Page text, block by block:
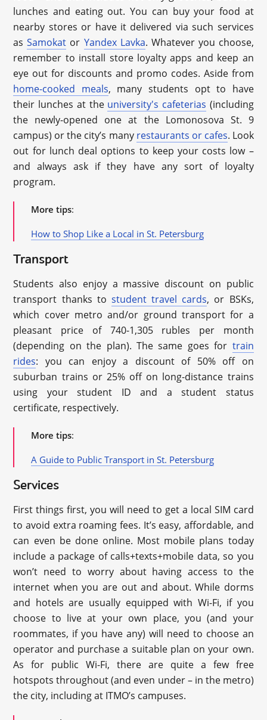
lunches and eating out. You can buy your food at
nearby stores or have it delivered via such services
asSamokat or Yandex Lavka. Whatever you choose,
remember to install store loyalty apps and keep an
eye out for discounts and promo codes. Aside from
home-cooked meals, many students opt to have
their lunches at the university's cafeterias (including
the newly-opened one at the Lomonosova St. 9
campus) or the city’s many restaurants or cafes. Look
out for lunch deal options to keep your costs low –
and always ask if they have any sort of loyalty
program.
More tips:
How to Shop Like a Local in St. Petersburg
Transport
Students also enjoy a massive discount on public
transport thanks to student travel cards, or BSKs,
which cover metro and/or ground transport for a
pleasant price of 740-1,305 rubles per month
(depending on the plan). The same goes for train
rides: you can enjoy a discount of 50% off on
suburban trains or 25% off on long-distance trains
using your student ID and a student status
certificate, respectively.
More tips:
A Guide to Public Transport in St. Petersburg
Services
First things first, you will need to get a local SIM card
to avoid extra roaming fees. It’s easy, affordable, and
can even be done online. Most mobile plans today
include a package of calls+texts+mobile data, so you
won’t need to worry about having access to the
internet when you are out and about. While dorms
and hotels are usually equipped with Wi-Fi, if you
choose to live at your own place, you (and your
roommates, if you have any) will need to choose an
operator and purchase a suitable plan on your own.
As for public Wi-Fi, there are quite a few free
hotspots throughout (and even under – in the metro)
the city, including at ITMO’s campuses.